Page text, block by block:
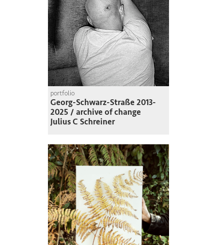
portfolio
Georg-Schwarz-Straße 2013-
2025 / archive of change
Julius C Schreiner